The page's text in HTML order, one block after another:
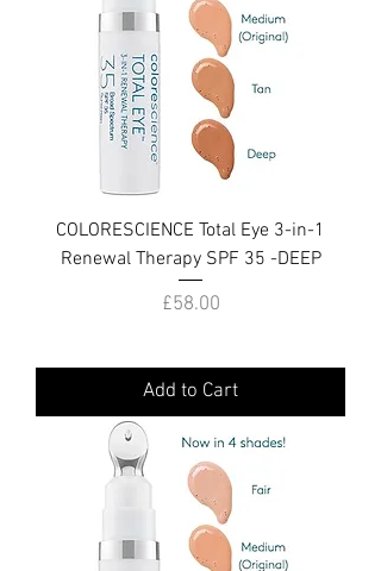
COLORESCIENCE Total Eye 3-in-1
Renewal Therapy SPF 35 -DEEP
Price
£58.00
Add to Cart